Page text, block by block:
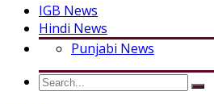
IGB News
Hindi News
Punjabi News